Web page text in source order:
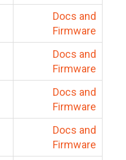
Docs and
Firmware
Docs and
Firmware
Docs and
Firmware
Docs and
Firmware